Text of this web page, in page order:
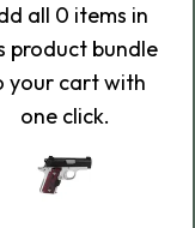
all 0 items in
product bundle
your cart with
one click.